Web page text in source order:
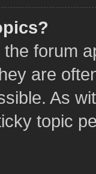
forum
are
As
topic